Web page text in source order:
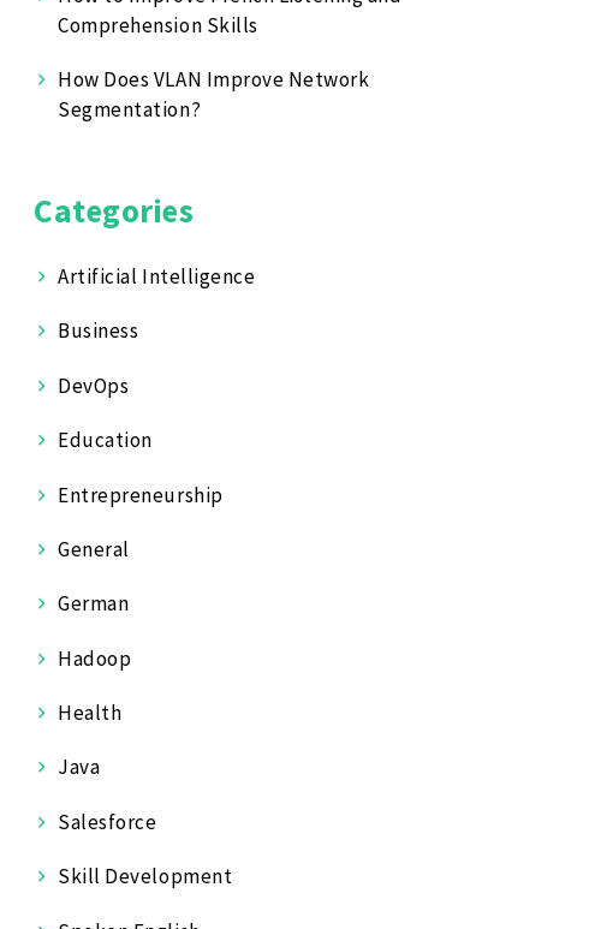
Comprehension Skills
How Does VLAN Improve Network
Segmentation?
Categories
Artificial Intelligence
Business
DevOps
Education
Entrepreneurship
General
German
Hadoop
Health
Java
Salesforce
Skill Development